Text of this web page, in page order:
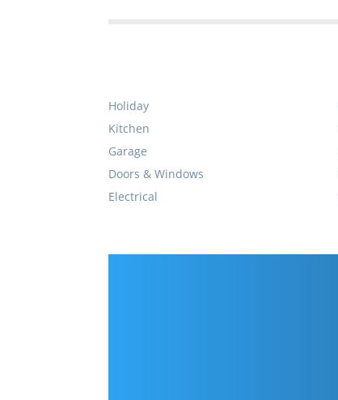
Holiday
Kitchen
Garage
Doors & Windows
Electrical